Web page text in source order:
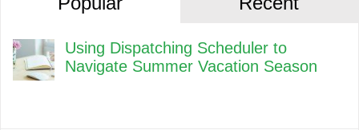
Using Dispatching Scheduler to
Navigate Summer Vacation Season